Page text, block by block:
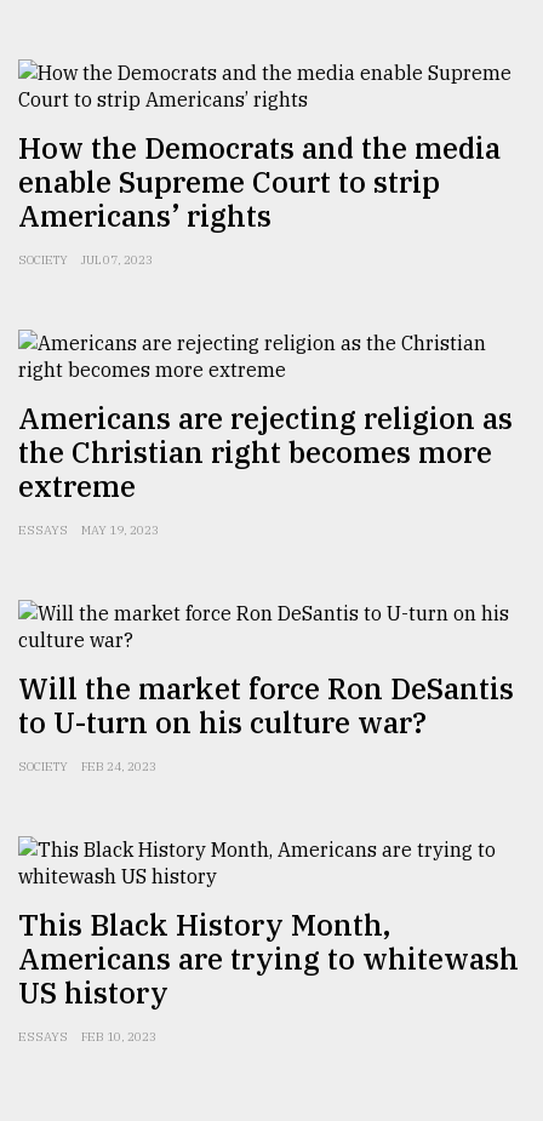
How the Democrats and the media
enable Supreme Court to strip
Americans’ rights
SOCIETY JUL 07, 2023
Americans are rejecting religion as
the Christian right becomes more
extreme
ESSAYS MAY 19, 2023
Will the market force Ron DeSantis
to U-turn on his culture war?
SOCIETY FEB 24, 2023
This Black History Month,
Americans are trying to whitewash
US history
ESSAYS FEB 10, 2023